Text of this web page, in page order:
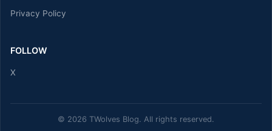
Privacy Policy
FOLLOW
X
© 2026 TWolves Blog. All rights reserved.